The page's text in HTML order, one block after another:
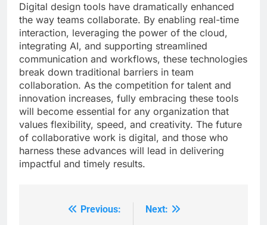
Digital design tools have dramatically enhanced
the way teams collaborate. By enabling real-time
interaction, leveraging the power of the cloud,
integrating AI, and supporting streamlined
communication and workflows, these technologies
break down traditional barriers in team
collaboration. As the competition for talent and
innovation increases, fully embracing these tools
will become essential for any organization that
values flexibility, speed, and creativity. The future
of collaborative work is digital, and those who
harness these advances will lead in delivering
impactful and timely results.
Previous:
Next: